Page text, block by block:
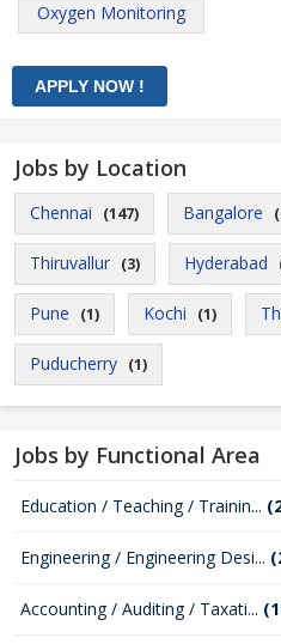
Oxygen Monitoring
Jobs by Location
Chennai (147) Bangalore
Thiruvallur (3) Hyderabad
Pune (1) Kochi (1)
Puducherry (1)
Jobs by Functional Area
Education / Teaching / Trainin...
Engineering / Engineering Desi...
Accounting / Auditing / Taxati...